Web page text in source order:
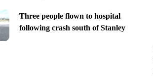
Three people flown to hospital
following crash south of Stanley